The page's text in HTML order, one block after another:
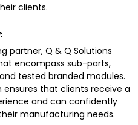
clients.
partner, Q & Q Solutions
encompass sub-parts,
tested branded modules.
that clients receive a
and can confidently
manufacturing needs.